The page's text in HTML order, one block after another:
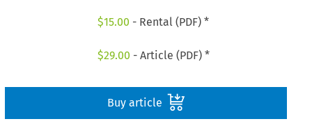
$15.00 - Rental (PDF) *
$29.00 - Article (PDF) *
Buy article